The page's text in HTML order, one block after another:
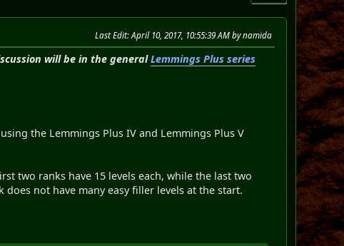
Last Edit: April 10, 2017, 10:55:39 AM by namida
will be in the generalLemmings Plus series
the Lemmings Plus IV and Lemmings Plus V
two ranks have 15 levels each, while the last two
not have many easy filler levels at the start.